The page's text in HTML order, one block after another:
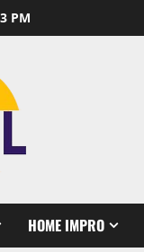
PM
HOME IMPRO